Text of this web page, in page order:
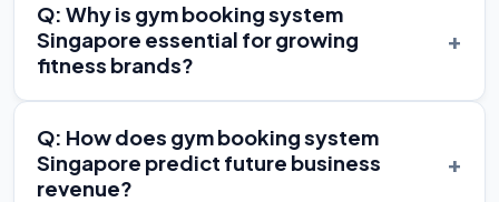
Q: Why is gym booking system
Singapore essential for growing
fitness brands?
+
Q: How does gym booking system
Singapore predict future business
revenue?
+